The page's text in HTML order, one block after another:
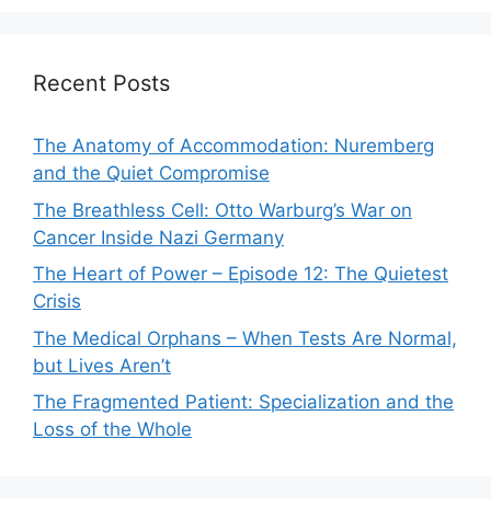
Recent Posts
The Anatomy of Accommodation: Nuremberg
and the Quiet Compromise
The Breathless Cell: Otto Warburg’s War on
Cancer Inside Nazi Germany
The Heart of Power – Episode 12: The Quietest
Crisis
The Medical Orphans – When Tests Are Normal,
but Lives Aren’t
The Fragmented Patient: Specialization and the
Loss of the Whole